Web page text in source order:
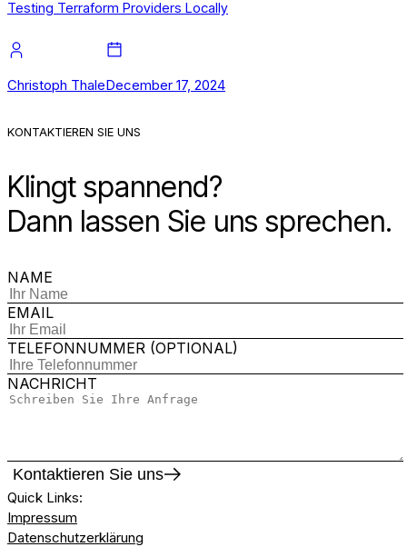
Testing Terraform Providers Locally
Christoph ThaleDecember 17, 2024
KONTAKTIEREN SIE UNS
Klingt spannend?
Dann lassen Sie uns sprechen.
NAME
EMAIL
TELEFONNUMMER (OPTIONAL)
NACHRICHT
Kontaktieren Sie uns
Quick Links:
Impressum
Datenschutzerklärung